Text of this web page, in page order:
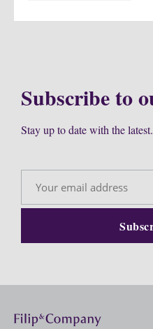
Subscribe to
Stay up to date with the